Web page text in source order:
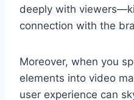
deeply with
connection with the
Moreover, when you
elements into video
user experience can